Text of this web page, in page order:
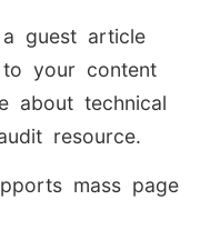
guest article
your content
about technical
resource.
mass page